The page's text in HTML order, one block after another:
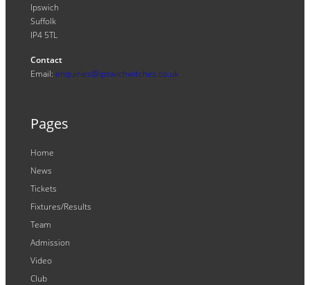
Ipswich
Suffolk
IP4 5TL
Contact
Email: enquiries@ipswichwitches.co.uk
Pages
Home
News
Tickets
Fixtures/Results
Team
Admission
Video
Club